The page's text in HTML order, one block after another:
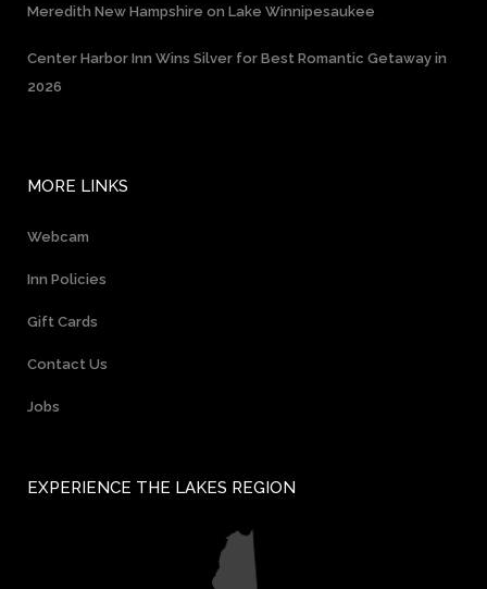
Meredith New Hampshire on Lake Winnipesaukee
Center Harbor Inn Wins Silver for Best Romantic Getaway in
2026
MORE LINKS
Webcam
Inn Policies
Gift Cards
Contact Us
Jobs
EXPERIENCE THE LAKES REGION